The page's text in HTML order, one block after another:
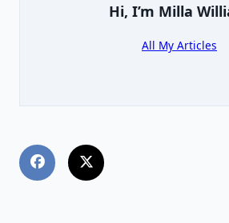
Hi, I’m Milla
All My Articles